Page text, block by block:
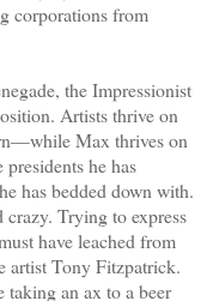
corporations from
the Impressionist
Artists thrive on
Max thrives on
he has
has bedded down with.
Trying to express
have leached from
artist Tony Fitzpatrick.
an ax to a beer